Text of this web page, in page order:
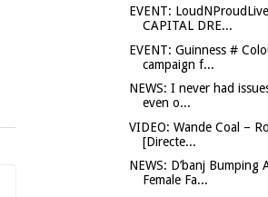
EVENT:
CAPITAL DRE...
EVENT: Guinness #
campaign f...
NEWS: I never had
even o...
VIDEO: Wande Coal –
[Directe...
NEWS: D’banj
Female Fa...